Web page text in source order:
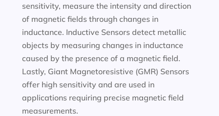
sensitivity, measure the intensity and direction
of magnetic fields through changes in
inductance. Inductive Sensors detect metallic
objects by measuring changes in inductance
caused by the presence of a magnetic field.
Lastly, Giant Magnetoresistive (GMR) Sensors
offer high sensitivity and are used in
applications requiring precise magnetic field
measurements.